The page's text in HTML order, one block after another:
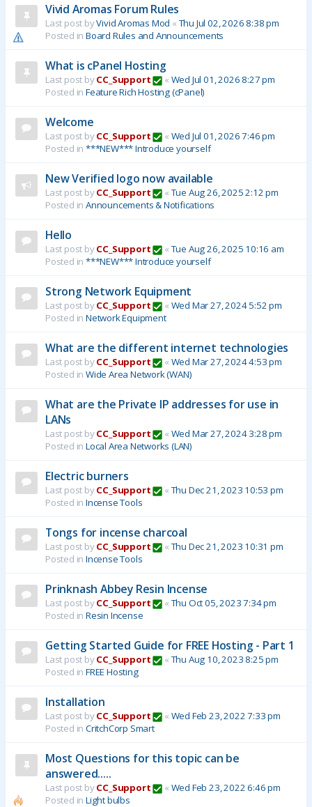
Vivid Aromas Forum Rules
Last post byVivid Aromas Mod « Thu Jul 02, 2026 8:38 pm
Posted in Board Rules and Announcements
What is cPanel Hosting
Last post byCC_Support « Wed Jul 01, 2026 8:27 pm
Posted in Feature Rich Hosting (cPanel)
Welcome
Last post byCC_Support « Wed Jul 01, 2026 7:46 pm
Posted in ***NEW*** Introduce yourself
New Verified logo now available
Last post byCC_Support « Tue Aug 26, 2025 2:12 pm
Posted in Announcements & Notifications
Hello
Last post byCC_Support « Tue Aug 26, 2025 10:16 am
Posted in ***NEW*** Introduce yourself
Strong Network Equipment
Last post byCC_Support « Wed Mar 27, 2024 5:52 pm
Posted in Network Equipment
What are the different internet technologies
Last post byCC_Support « Wed Mar 27, 2024 4:53 pm
Posted in Wide Area Network (WAN)
What are the Private IP addresses for use in
LANs
Last post byCC_Support « Wed Mar 27, 2024 3:28 pm
Posted in Local Area Networks (LAN)
Electric burners
Last post byCC_Support « Thu Dec 21, 2023 10:53 pm
Posted in Incense Tools
Tongs for incense charcoal
Last post byCC_Support « Thu Dec 21, 2023 10:31 pm
Posted in Incense Tools
Prinknash Abbey Resin Incense
Last post byCC_Support « Thu Oct 05, 2023 7:34 pm
Posted in Resin Incense
Getting Started Guide for FREE Hosting - Part 1
Last post byCC_Support « Thu Aug 10, 2023 8:25 pm
Posted in FREE Hosting
Installation
Last post byCC_Support « Wed Feb 23, 2022 7:33 pm
Posted in CritchCorp Smart
Most Questions for this topic can be
answered.....
Last post byCC_Support « Wed Feb 23, 2022 6:46 pm
Posted in Light bulbs